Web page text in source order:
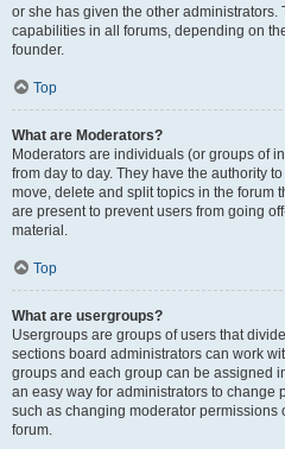
or she has given the other
capabilities in all forums, depending on
founder.
Top
What are Moderators?
Moderators are individuals (or groups of
from day to day. They have the authority
move, delete and split topics in the forum
are present to prevent users from going
material.
Top
What are usergroups?
Usergroups are groups of users that
sections board administrators can work
groups and each group can be assigned
an easy way for administrators to change
such as changing moderator permissions
forum.